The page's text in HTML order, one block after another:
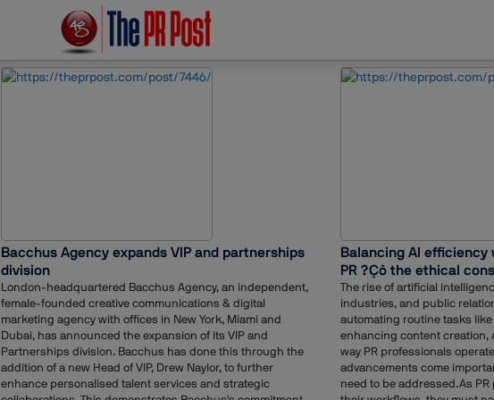
Bacchus Agency expands VIP and partnerships
division
London-headquartered Bacchus Agency, an independent,
female-founded creative communications & digital
marketing agency with offices in New York, Miami and
Dubai, has announced the expansion of its VIP and
Partnerships division. Bacchus has done this through the
addition of a new Head of VIP, Drew Naylor, to further
enhance personalised talent services and strategic
Balancing AI
PR ?Çô the ethical
The rise of artificial
industries, and public
automating routine tasks
enhancing content creation,
way PR professionals
advancements come
need to be addressed.As